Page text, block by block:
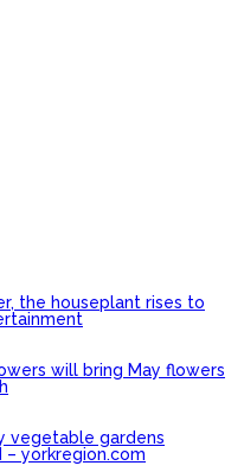
the houseplant rises to
will bring May flowers
vegetable gardens
yorkregion.com